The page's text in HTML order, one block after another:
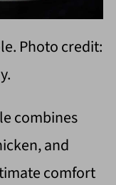
Photo credit:
combines
and
comfort